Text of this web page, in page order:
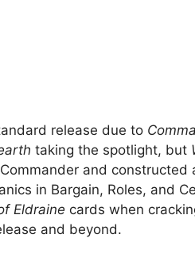
release due to
taking the spotlight, but
and constructed
in Bargain, Roles, and
Eldraine cards when
and beyond.